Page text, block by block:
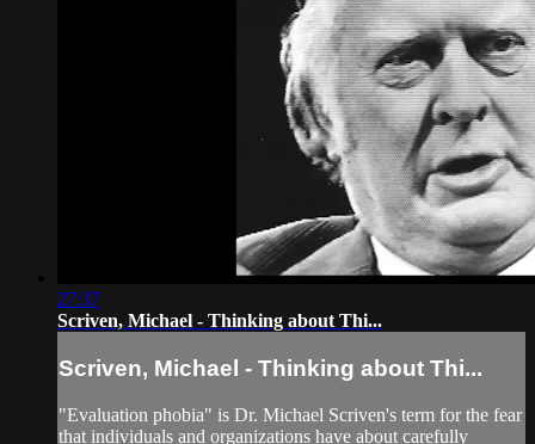
27:37
Scriven, Michael - Thinking about Thi...
Scriven, Michael - Thinking about Thi...
"Evaluation phobia" is Dr. Michael Scriven's term for the fear
that individuals and organizations have about carefully